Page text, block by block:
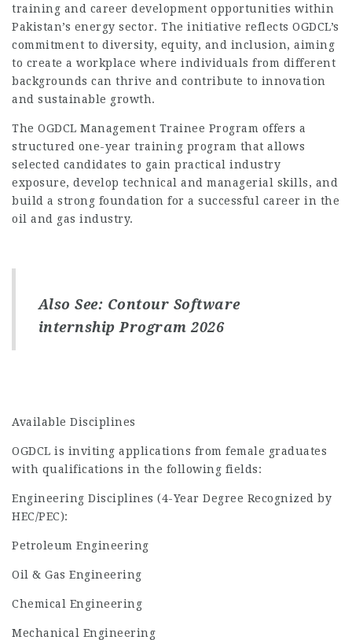
training and career development opportunities within
Pakistan’s energy sector. The initiative reflects OGDCL’s
commitment to diversity, equity, and inclusion, aiming
to create a workplace where individuals from different
backgrounds can thrive and contribute to innovation
and sustainable growth.
The OGDCL Management Trainee Program offers a
structured one-year training program that allows
selected candidates to gain practical industry
exposure, develop technical and managerial skills, and
build a strong foundation for a successful career in the
oil and gas industry.
Also See: Contour Software
internship Program 2026
Available Disciplines
OGDCL is inviting applications from female graduates
with qualifications in the following fields:
Engineering Disciplines (4-Year Degree Recognized by
HEC/PEC):
Petroleum Engineering
Oil & Gas Engineering
Chemical Engineering
Mechanical Engineering